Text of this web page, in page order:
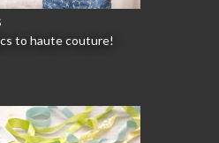
to haute couture!